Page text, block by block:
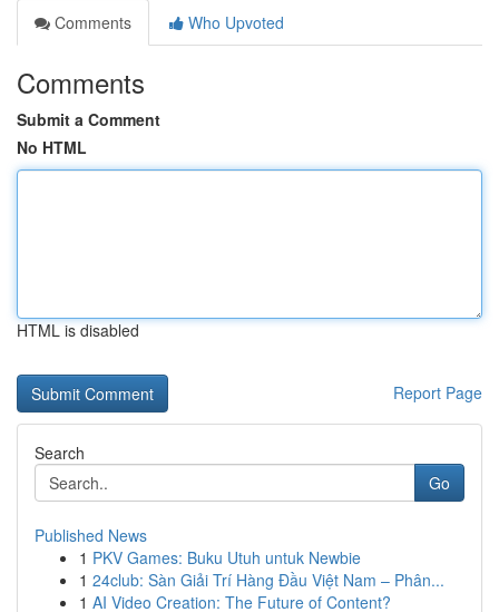
Comments
Who Upvoted
Comments
Submit a Comment
No HTML
HTML is disabled
Report Page
Search
Go
Published News
1 PKV Games: Buku Utuh untuk Newbie
1 24club: Sàn Giải Trí Hàng Đầu Việt Nam – Phân...
1 AI Video Creation: The Future of Content?